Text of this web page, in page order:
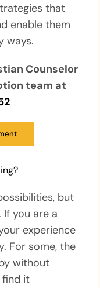
that
enable them
ways.
Counselor
team at
but
you are a
experience
For some, the
without
find it